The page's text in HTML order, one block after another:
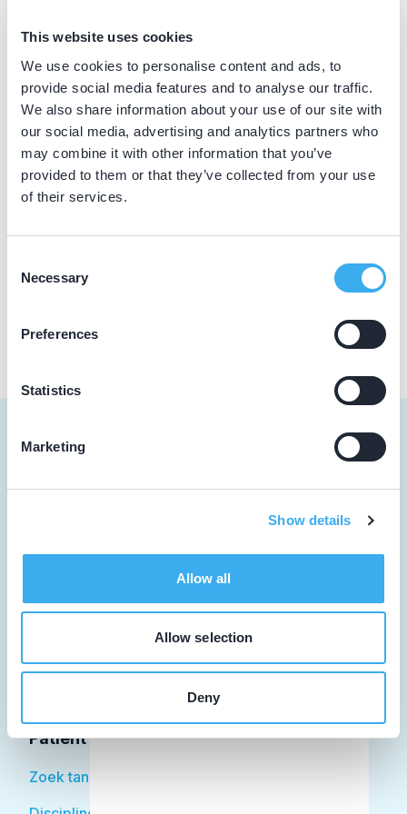
This website uses cookies
We use cookies to personalise content and ads, to
provide social media features and to analyse our traffic.
We also share information about your use of our site with
our social media, advertising and analytics partners who
may combine it with other information that you’ve
provided to them or that they’ve collected from your use
of their services.
Selection
Necessary
Preferences
Statistics
Marketing
Show details
Allow all
Allow selection
Deny
Dutch ▼
BIG nummer
09920310002
Praktijkgegevens
Loading map...
Tandpreventiepraktijk Deurne
Praktijk website
Patiënt
Facilitator
Patiënt
Zoek tandarts